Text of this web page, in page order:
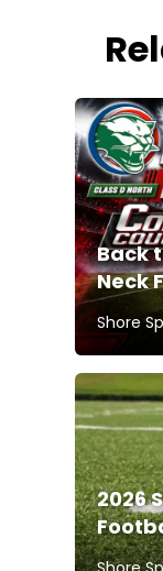
Back
Neck
Shore
2026